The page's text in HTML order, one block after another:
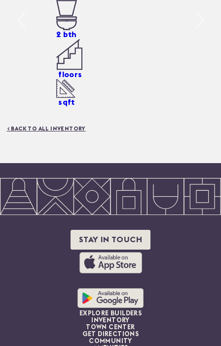
2 bth
floors
sqft
< BACK TO ALL INVENTORY
EXPLORE BUILDERS
INVENTORY
TOWN CENTER
GET DIRECTIONS
COMMUNITY
STAY IN TOUCH